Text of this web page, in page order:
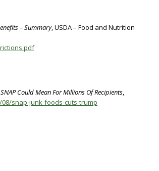
– Summary, USDA – Food and Nutrition
Could Mean For Millions Of Recipients,
snap-junk-foods-cuts-trump